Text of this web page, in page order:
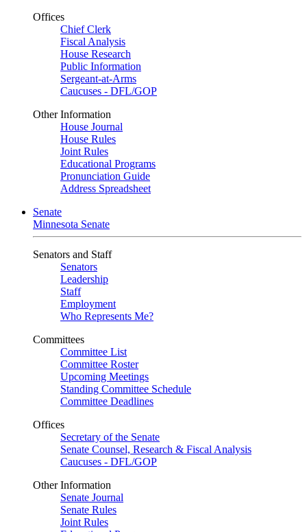
Offices
Chief Clerk
Fiscal Analysis
House Research
Public Information
Sergeant-at-Arms
Caucuses - DFL/GOP
Other Information
House Journal
House Rules
Joint Rules
Educational Programs
Pronunciation Guide
Address Spreadsheet
Senate
Minnesota Senate
Senators and Staff
Senators
Leadership
Staff
Employment
Who Represents Me?
Committees
Committee List
Committee Roster
Upcoming Meetings
Standing Committee Schedule
Committee Deadlines
Offices
Secretary of the Senate
Senate Counsel, Research & Fiscal Analysis
Caucuses - DFL/GOP
Other Information
Senate Journal
Senate Rules
Joint Rules